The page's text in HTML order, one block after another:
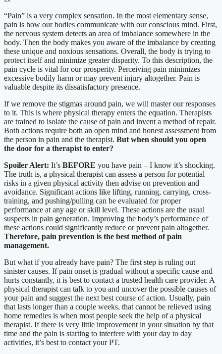
“Pain” is a very complex sensation. In the most elementary sense,
pain is how our bodies communicate with our conscious mind. First,
the nervous system detects an area of imbalance somewhere in the
body. Then the body makes you aware of the imbalance by creating
these unique and noxious sensations. Overall, the body is trying to
protect itself and minimize greater disparity. To this description, the
pain cycle is vital for our prosperity. Perceiving pain minimizes
excessive bodily harm or may prevent injury altogether. Pain is
valuable despite its dissatisfactory presence.
If we remove the stigmas around pain, we will master our responses
to it. This is where physical therapy enters the equation. Therapists
are trained to isolate the cause of pain and invent a method of repair.
Both actions require both an open mind and honest assessment from
the person in pain and the therapist. But when should you open
the door for a therapist to enter?
Spoiler Alert: It’s BEFORE you have pain – I know it’s shocking.
The truth is, a physical therapist can assess a person for potential
risks in a given physical activity then advise on prevention and
avoidance. Significant actions like lifting, running, carrying, cross-
training, and pushing/pulling can be evaluated for proper
performance at any age or skill level. These actions are the usual
suspects in pain generation. Improving the body’s performance of
these actions could significantly reduce or prevent pain altogether.
Therefore, pain prevention is the best method of pain
management.
But what if you already have pain? The first step is ruling out
sinister causes. If pain onset is gradual without a specific cause and
hurts constantly, it is best to contact a trusted health care provider. A
physical therapist can talk to you and uncover the possible causes of
your pain and suggest the next best course of action. Usually, pain
that lasts longer than a couple weeks, that cannot be relieved using
home remedies is when most people seek the help of a physical
therapist. If there is very little improvement in your situation by that
time and the pain is starting to interfere with your day to day
activities, it’s best to contact your PT.